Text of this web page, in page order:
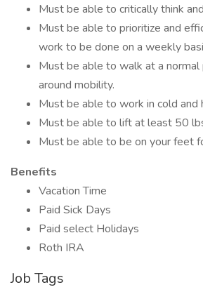
Must be able to critically think
Must be able to prioritize and
work to be done on a weekly
Must be able to walk at a normal
around mobility.
Must be able to work in cold and
Must be able to lift at least 50
Must be able to be on your feet
Benefits
Vacation Time
Paid Sick Days
Paid select Holidays
Roth IRA
Job Tags